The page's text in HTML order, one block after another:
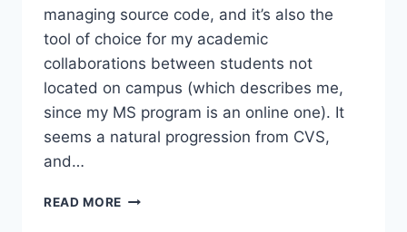
managing source code, and it’s also the
tool of choice for my academic
collaborations between students not
located on campus (which describes me,
since my MS program is an online one). It
seems a natural progression from CVS,
and…
READ MORE VERSION